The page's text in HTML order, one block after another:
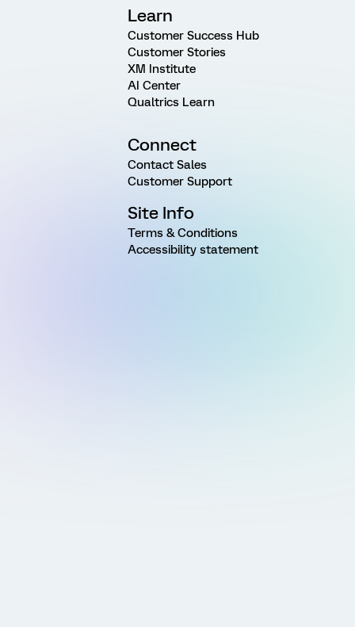
Learn
Customer Success Hub
Customer Stories
XM Institute
AI Center
Qualtrics Learn
Connect
Contact Sales
Customer Support
Site Info
Terms & Conditions
Accessibility statement